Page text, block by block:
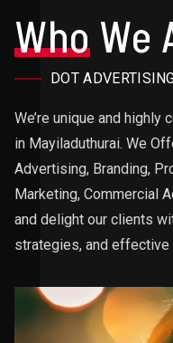
WhoWe
DOT
We’re unique and
in Mayiladuthurai. We
Advertising, Branding,
Marketing, Commercial
and delight our clients
strategies, and effective